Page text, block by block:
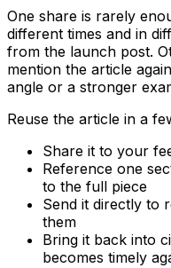
One share is rarely
different times and in
from the launch post.
mention the article
angle or a stronger
Reuse the article in a
Share it to your
Reference one
to the full piece
Send it directly to
them
Bring it back into
becomes timely